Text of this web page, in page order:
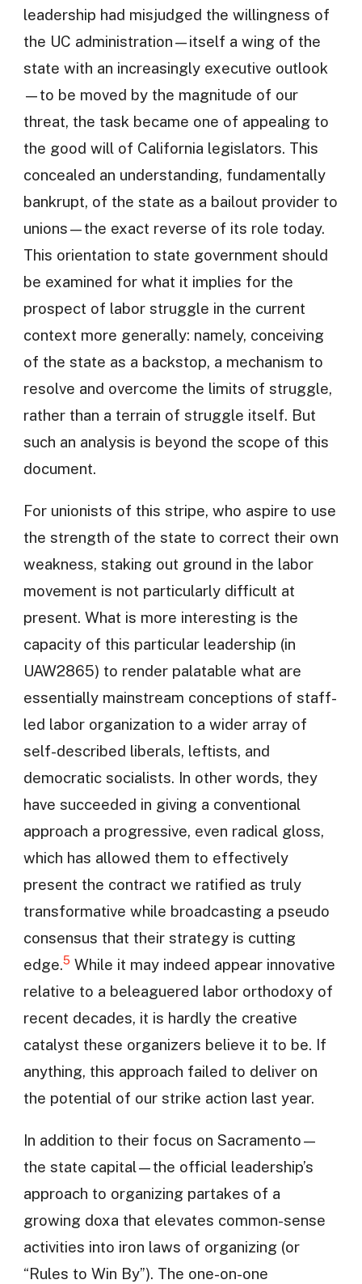
leadership had misjudged the willingness of
the UC administration—itself a wing of the
state with an increasingly executive outlook
—to be moved by the magnitude of our
threat, the task became one of appealing to
the good will of California legislators. This
concealed an understanding, fundamentally
bankrupt, of the state as a bailout provider to
unions—the exact reverse of its role today.
This orientation to state government should
be examined for what it implies for the
prospect of labor struggle in the current
context more generally: namely, conceiving
of the state as a backstop, a mechanism to
resolve and overcome the limits of struggle,
rather than a terrain of struggle itself. But
such an analysis is beyond the scope of this
document.
For unionists of this stripe, who aspire to use
the strength of the state to correct their own
weakness, staking out ground in the labor
movement is not particularly difficult at
present. What is more interesting is the
capacity of this particular leadership (in
UAW2865) to render palatable what are
essentially mainstream conceptions of staff-
led labor organization to a wider array of
self-described liberals, leftists, and
democratic socialists. In other words, they
have succeeded in giving a conventional
approach a progressive, even radical gloss,
which has allowed them to effectively
present the contract we ratified as truly
transformative while broadcasting a pseudo
consensus that their strategy is cutting
edge.5 While it may indeed appear innovative
relative to a beleaguered labor orthodoxy of
recent decades, it is hardly the creative
catalyst these organizers believe it to be. If
anything, this approach failed to deliver on
the potential of our strike action last year.
In addition to their focus on Sacramento—
the state capital—the official leadership’s
approach to organizing partakes of a
growing doxa that elevates common-sense
activities into iron laws of organizing (or
“Rules to Win By”). The one-on-one